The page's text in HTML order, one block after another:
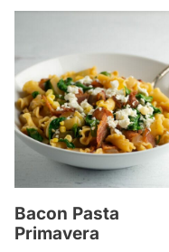
Bacon Pasta
Primavera